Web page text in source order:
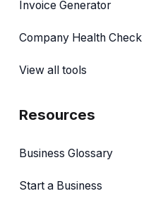
Invoice Generator
Company Health Check
View all tools
Resources
Business Glossary
Start a Business